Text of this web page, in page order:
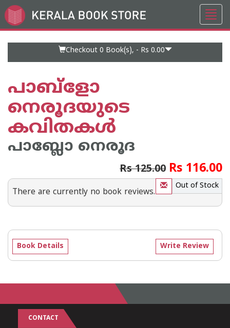
Go
to
Checkout 0 Book(s), - Rs 0.00
പാബ്‌ളോ
നെരൂദയുടെ
കവിതകള്‍
പാബ്ലോ നെരൂദ
Rs 125.00 Rs 116.00
Out of Stock
There are currently no book reviews.
Write Review
Book Details
CONTACT